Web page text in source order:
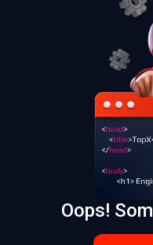
Oops!